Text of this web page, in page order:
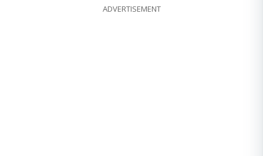
ADVERTISEMENT